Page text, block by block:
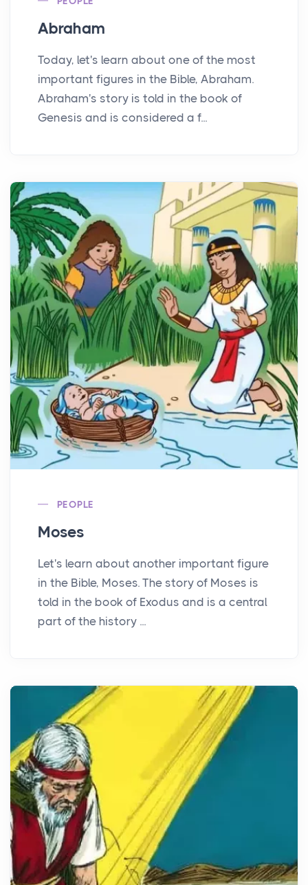
Abraham
Today, let's learn about one of the most
important figures in the Bible, Abraham.
Abraham's story is told in the book of
Genesis and is considered a f...
PEOPLE
Moses
Let's learn about another important figure
in the Bible, Moses. The story of Moses is
told in the book of Exodus and is a central
part of the history ...